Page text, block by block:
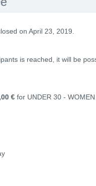
on April 23, 2019.
is reached, it will be
€ for UNDER 30 -